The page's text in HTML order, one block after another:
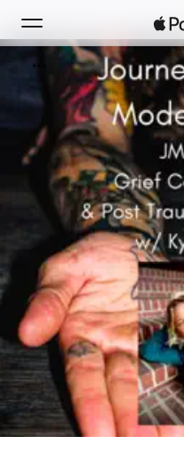
Search
Home
New
Top Charts